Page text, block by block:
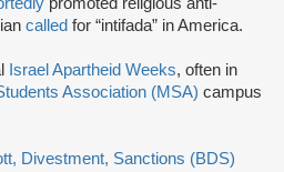
called for “intifada” in America.
Israel Apartheid Weeks, often in
Association (MSA) campus
Divestment, Sanctions (BDS)